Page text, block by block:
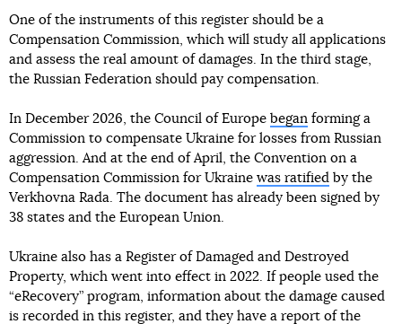
One of the instruments of this register should be a
Compensation Commission, which will study all applications
and assess the real amount of damages. In the third stage,
the Russian Federation should pay compensation.
In December 2026, the Council of Europe began forming a
Commission to compensate Ukraine for losses from Russian
aggression. And at the end of April, the Convention on a
Compensation Commission for Ukraine was ratified by the
Verkhovna Rada. The document has already been signed by
38 states and the European Union.
Ukraine also has a Register of Damaged and Destroyed
Property, which went into effect in 2022. If people used the
“eRecovery” program, information about the damage caused
is recorded in this register, and they have a report of the